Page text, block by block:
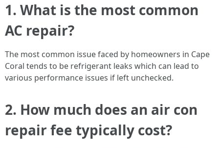
1. What is the most common
AC repair?
The most common issue faced by homeowners in Cape
Coral tends to be refrigerant leaks which can lead to
various performance issues if left unchecked.
2. How much does an air con
repair fee typically cost?